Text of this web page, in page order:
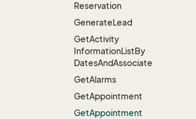
Reservation
GenerateLead
GetActivity
InformationListBy
DatesAndAssociate
GetAlarms
GetAppointment
GetAppointment